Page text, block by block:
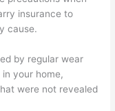
insurance to
cause.
by regular wear
your home,
were not revealed